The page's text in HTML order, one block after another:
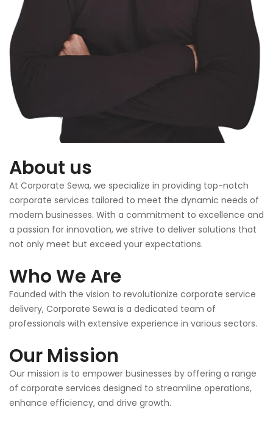
About us
At Corporate Sewa, we specialize in providing top-notch
corporate services tailored to meet the dynamic needs of
modern businesses. With a commitment to excellence and
a passion for innovation, we strive to deliver solutions that
not only meet but exceed your expectations.
Who We Are
Founded with the vision to revolutionize corporate service
delivery, Corporate Sewa is a dedicated team of
professionals with extensive experience in various sectors.
Our Mission
Our mission is to empower businesses by offering a range
of corporate services designed to streamline operations,
enhance efficiency, and drive growth.